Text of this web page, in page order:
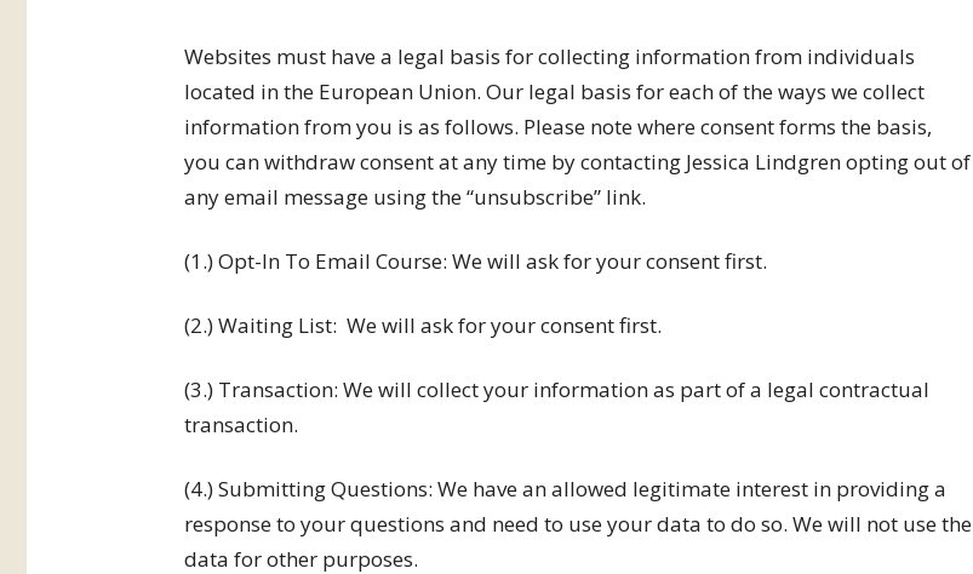
Websites must have a legal basis for collecting information from individuals
located in the European Union. Our legal basis for each of the ways we collect
information from you is as follows. Please note where consent forms the basis,
you can withdraw consent at any time by contacting Jessica Lindgren opting out of
any email message using the “unsubscribe” link.
(1.) Opt-In To Email Course: We will ask for your consent first.
(2.) Waiting List: We will ask for your consent first.
(3.) Transaction: We will collect your information as part of a legal contractual
transaction.
(4.) Submitting Questions: We have an allowed legitimate interest in providing a
response to your questions and need to use your data to do so. We will not use the
data for other purposes.